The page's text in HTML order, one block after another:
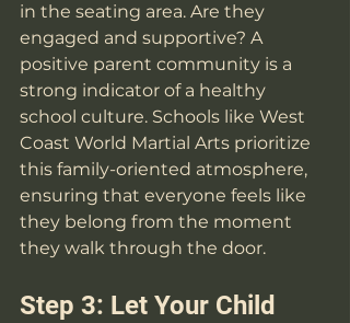
in the seating area. Are they
engaged and supportive? A
positive parent community is a
strong indicator of a healthy
school culture. Schools like West
Coast World Martial Arts prioritize
this family-oriented atmosphere,
ensuring that everyone feels like
they belong from the moment
they walk through the door.
Step 3: Let Your Child